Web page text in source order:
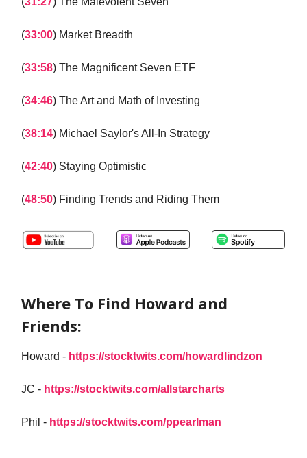
(33:00) Market Breadth
(33:58) The Magnificent Seven ETF
(34:46) The Art and Math of Investing
(38:14) Michael Saylor's All-In Strategy
(42:40) Staying Optimistic
(48:50) Finding Trends and Riding Them
Where To Find Howard and
Friends:
Howard - https://stocktwits.com/howardlindzon
JC - https://stocktwits.com/allstarcharts
Phil - https://stocktwits.com/ppearlman